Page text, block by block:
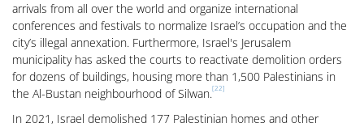
arrivals from all over the world and organize international
conferences and festivals to normalize Israel’s occupation and the
city’s illegal annexation. Furthermore, Israel's Jerusalem
municipality has asked the courts to reactivate demolition orders
for dozens of buildings, housing more than 1,500 Palestinians in
the Al-Bustan neighbourhood of Silwan.[22]
In 2021, Israel demolished 177 Palestinian homes and other